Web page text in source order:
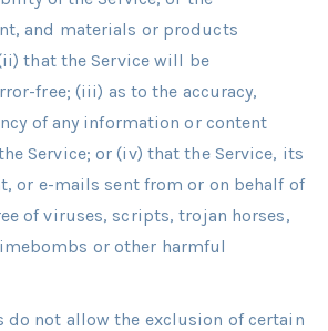
and materials or products
that the Service will be
free; (iii) as to the accuracy,
of any information or content
Service; or (iv) that the Service, its
or e-mails sent from or on behalf of
of viruses, scripts, trojan horses,
or other harmful
not allow the exclusion of certain